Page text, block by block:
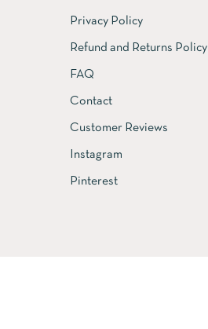
Privacy Policy
Refund and Returns Policy
FAQ
Contact
Customer Reviews
Instagram
Pinterest